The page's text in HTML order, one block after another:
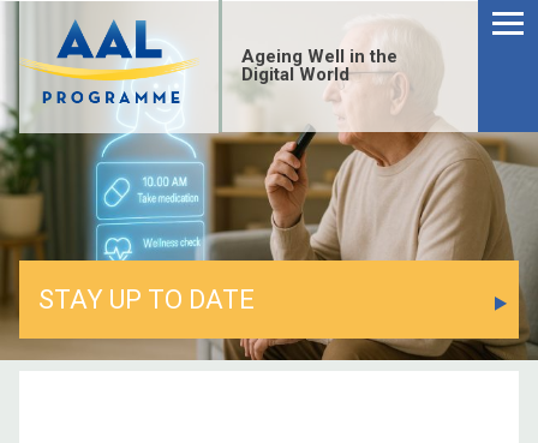
Ageing Well in the
Digital World
STAY UP TO DATE